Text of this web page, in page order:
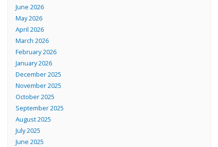
June 2026
May 2026
April 2026
March 2026
February 2026
January 2026
December 2025
November 2025
October 2025
September 2025
August 2025
July 2025
June 2025